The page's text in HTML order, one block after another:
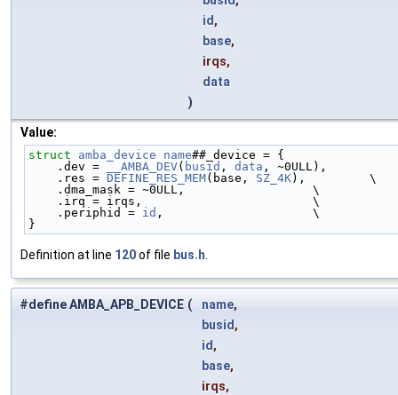
id ,
base,
irqs,
data
)
Value:
struct amba_device name##_device = {
    .dev =
__AMBA_DEV( busid , data , ~0ULL),
    .res =
DEFINE_RES_MEM(base, SZ_4K),         \
    .dma_mask = ~0ULL,                  \
    .irq = irqs,                        \
    .periphid =
id ,                     \
}
Definition at line 120of file bus.h
#define AMBA_APB_DEVICE ( name,
busid ,
id ,
base,
irqs,